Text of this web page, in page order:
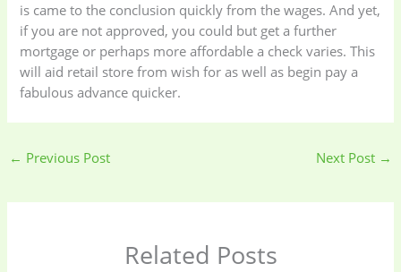
is came to the conclusion quickly from the wages. And yet,
if you are not approved, you could but get a further
mortgage or perhaps more affordable a check varies. This
will aid retail store from wish for as well as begin pay a
fabulous advance quicker.
← Previous Post Next Post →
Related Posts